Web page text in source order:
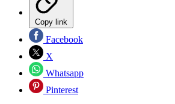
Copy link
Facebook
X
Whatsapp
Pinterest